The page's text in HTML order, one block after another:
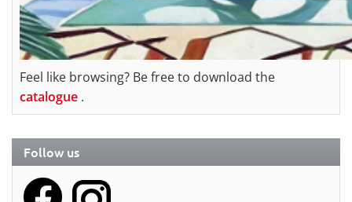
Feel like browsing? Be free to download the
catalogue .
Follow us